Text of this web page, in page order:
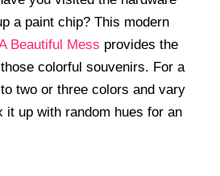
a paint chip? This modern
Beautiful Mess provides the
colorful souvenirs. For a
two or three colors and vary
it up with random hues for an